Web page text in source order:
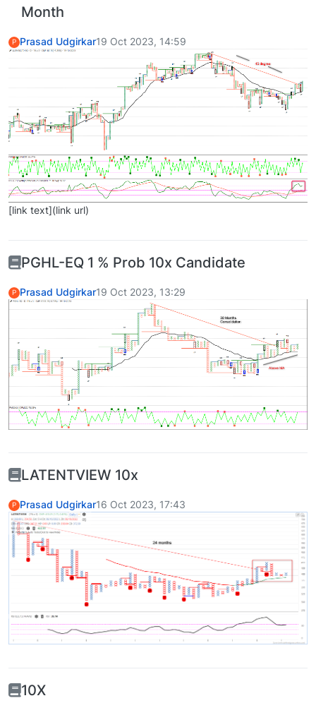
Month
P Prasad Udgirkar19 Oct 2023, 14:59
[link text](link url)
PGHL-EQ 1 % Prob 10x Candidate
P Prasad Udgirkar19 Oct 2023, 13:29
LATENTVIEW 10x
P Prasad Udgirkar16 Oct 2023, 17:43
10X